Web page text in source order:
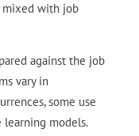
with job
against the job
vary in
some use
learning models.